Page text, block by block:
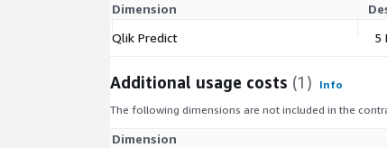
Dimension
Qlik Predict
5
Additional usage costs (1)
Info
The following dimensions are not included in the
Dimension